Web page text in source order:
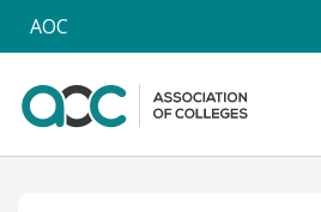
Skip to main content
AOC